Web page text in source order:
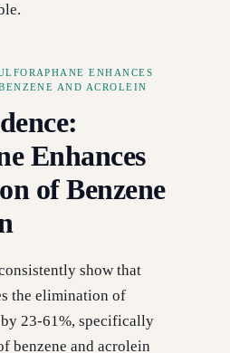
ENHANCES
AND ACROLEIN
Enhances
of Benzene
show that
the elimination of
23-61%, specifically
benzene and acrolein